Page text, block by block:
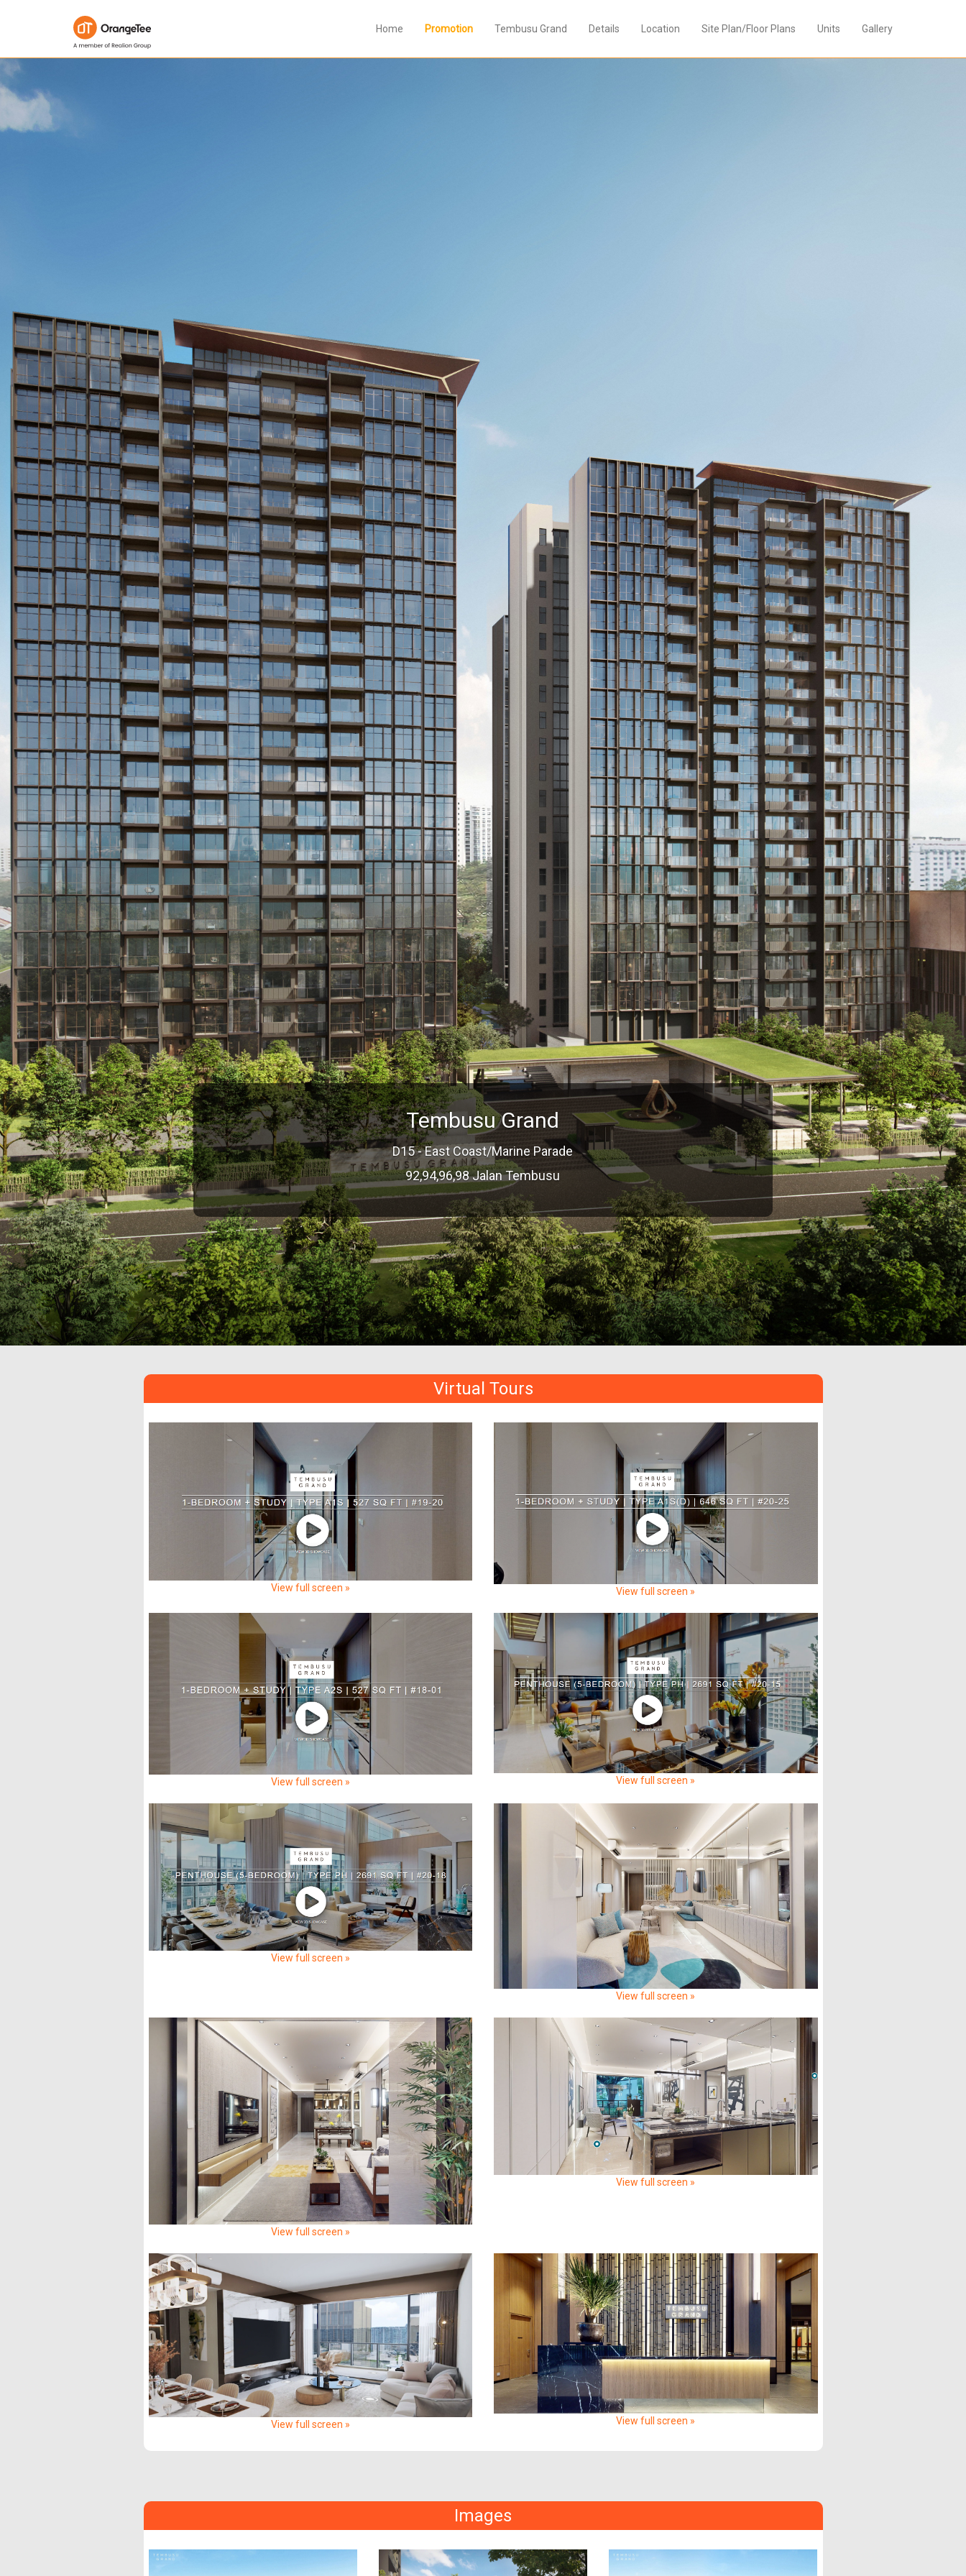
Home Promotion Tembusu Grand Details Location Site Plan/Floor Plans Units Gallery
Tembusu Grand
D15 - East Coast/Marine Parade
92,94,96,98 Jalan Tembusu
Virtual Tours
View full screen » View full screen »
View full screen » View full screen »
View full screen »
View full screen »
View full screen »
View full screen »
View full screen » View full screen »
Images